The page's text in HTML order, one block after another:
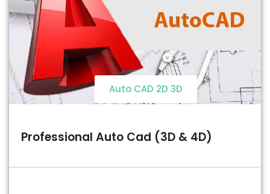
Auto CAD 2D 3D
Professional Auto Cad (3D & 4D)